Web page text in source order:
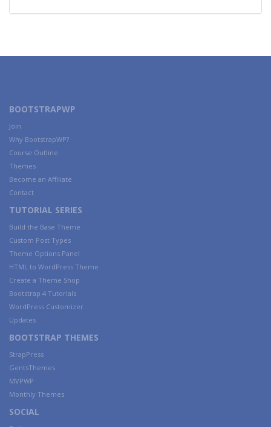
BOOTSTRAPWP
Join
Why BootstrapWP?
Course Outline
Themes
Become an Affiliate
Contact
TUTORIAL SERIES
Build the Base Theme
Custom Post Types
Theme Options Panel
HTML to WordPress Theme
Create a Theme Shop
Bootstrap 4 Tutorials
WordPress Customizer
Updates
BOOTSTRAP THEMES
StrapPress
GentsThemes
MVPWP
Monthly Themes
SOCIAL